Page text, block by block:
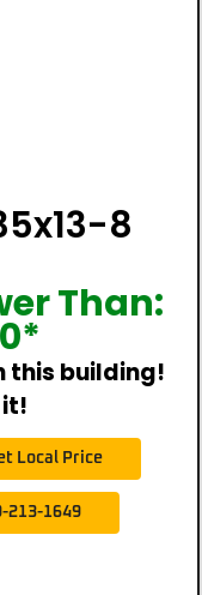
8
Than:
*
this building!
Local Price
213-1649